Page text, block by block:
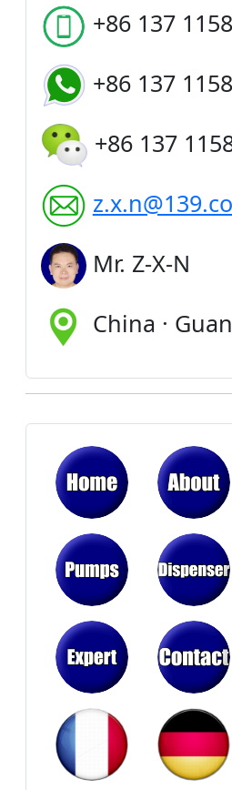
+86 137
+86 137
+86 137
Mr. Z-X-N
China ·